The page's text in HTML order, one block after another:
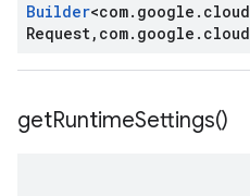
Builder<com. google . cloud
Request, com. google . cloud
getRuntimeSettings()